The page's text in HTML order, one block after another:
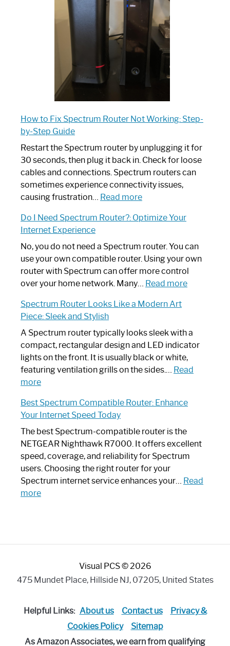
Ultimate
How to Fix Spectrum Router Not Working: Step-
by-Step Guide
Restart the Spectrum router by unplugging it for
30 seconds, then plug it back in. Check for loose
cables and connections. Spectrum routers can
sometimes experience connectivity issues,
causing frustration… Read more:
to
Spectrum
Router
Not
Working:
by-
Guide
Do I Need Spectrum Router?: Optimize Your
Internet Experience
No, you do not need a Spectrum router. You can
use your own compatible router. Using your own
router with Spectrum can offer more control
over your home network. Many… Read more:
Spectrum
Router?:
Optimize
Your
Spectrum Router Looks Like a Modern Art
Piece: Sleek and Stylish
A Spectrum router typically looks sleek with a
compact, rectangular design and LED indicator
lights on the front. It is usually black or white,
featuring ventilation grills on the sides.… Read
more:
Router
Looks
Like
a
Modern
Art
Piece:
Sleek
Best Spectrum Compatible Router: Enhance
Your Internet Speed Today
The best Spectrum-compatible router is the
NETGEAR Nighthawk R7000. It offers excellent
speed, coverage, and reliability for Spectrum
users. Choosing the right router for your
Spectrum internet service enhances your… Read
more:
Internet
Visual PCS © 2026
475 Mundet Place, Hillside NJ, 07205, United States
Helpful Links: About us Contact us
Privacy &
Cookies Policy
Sitemap
As Amazon Associates, we earn from qualifying